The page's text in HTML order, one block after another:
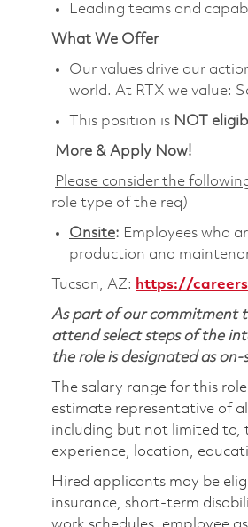
Leading teams and
What We Offer
Our values drive our
world. At RTX we value:
This position is NOT
More & Apply Now!
Please consider the
role type of the req)
Onsite: Employees who
production and
Tucson, AZ: https://
As part of our commitment
attend select steps of the
the role is designated as
The salary range for this
estimate representative of
including but not limited to,
experience, location,
Hired applicants may be
insurance, short-term